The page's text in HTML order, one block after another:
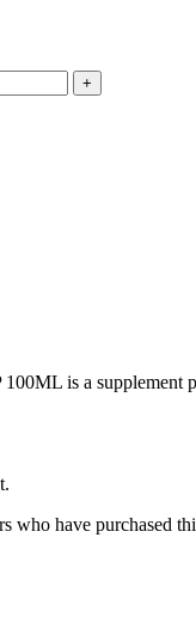
is a supplement
who have purchased